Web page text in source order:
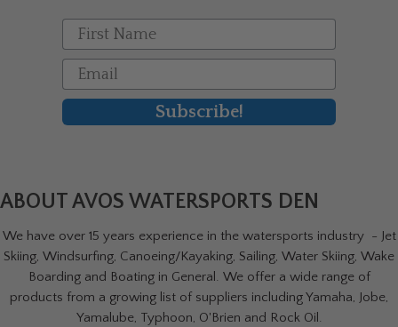
First Name
Email
Subscribe!
ABOUT AVOS WATERSPORTS DEN
We have over 15 years experience in the watersports industry - Jet
Skiing, Windsurfing, Canoeing/Kayaking, Sailing, Water Skiing, Wake
Boarding and Boating in General. We offer a wide range of
products from a growing list of suppliers including Yamaha, Jobe,
Yamalube, Typhoon, O'Brien and Rock Oil.